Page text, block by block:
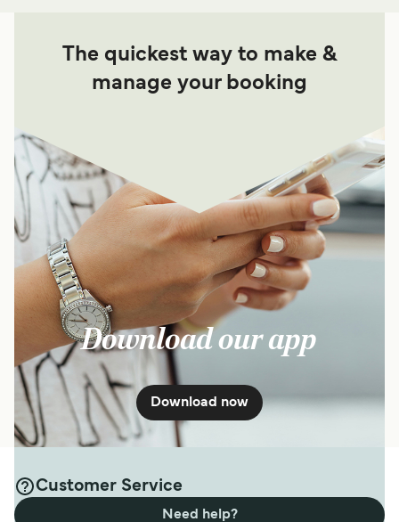
The quickest way to make &
manage your booking
Download our app
Download now
Customer Service
Need help?